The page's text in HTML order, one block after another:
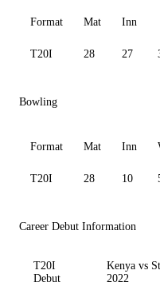
Format Mat Inn
T20I 28 27
Bowling
Format Mat Inn
T20I 28 10
Career Debut Information
T20I
Debut
Kenya vs
2022